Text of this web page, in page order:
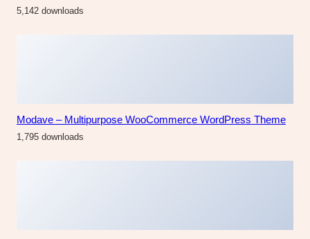
5,142 downloads
Modave – Multipurpose WooCommerce WordPress Theme
1,795 downloads